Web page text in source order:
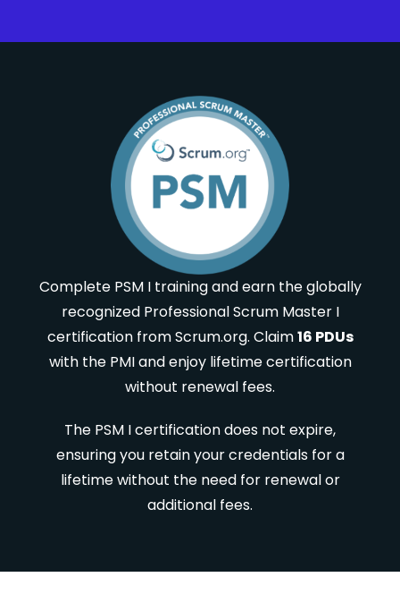
Complete PSM I training and earn the globally
recognized Professional Scrum Master I
certification from Scrum.org. Claim16 PDUs
with the PMI and enjoy lifetime certification
without renewal fees.
The PSM I certification does not expire,
ensuring you retain your credentials for a
lifetime without the need for renewal or
additional fees.